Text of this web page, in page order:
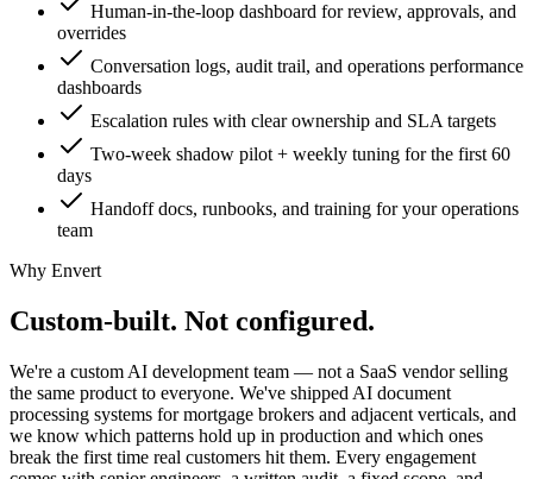
Human-in-the-loop dashboard for review, approvals, and
overrides
Conversation logs, audit trail, and operations performance
dashboards
Escalation rules with clear ownership and SLA targets
Two-week shadow pilot + weekly tuning for the first 60
days
Handoff docs, runbooks, and training for your operations
team
Why Envert
Custom-built. Not configured.
We're a custom AI development team — not a SaaS vendor selling
the same product to everyone. We've shipped AI document
processing systems for mortgage brokers and adjacent verticals, and
we know which patterns hold up in production and which ones
break the first time real customers hit them. Every engagement